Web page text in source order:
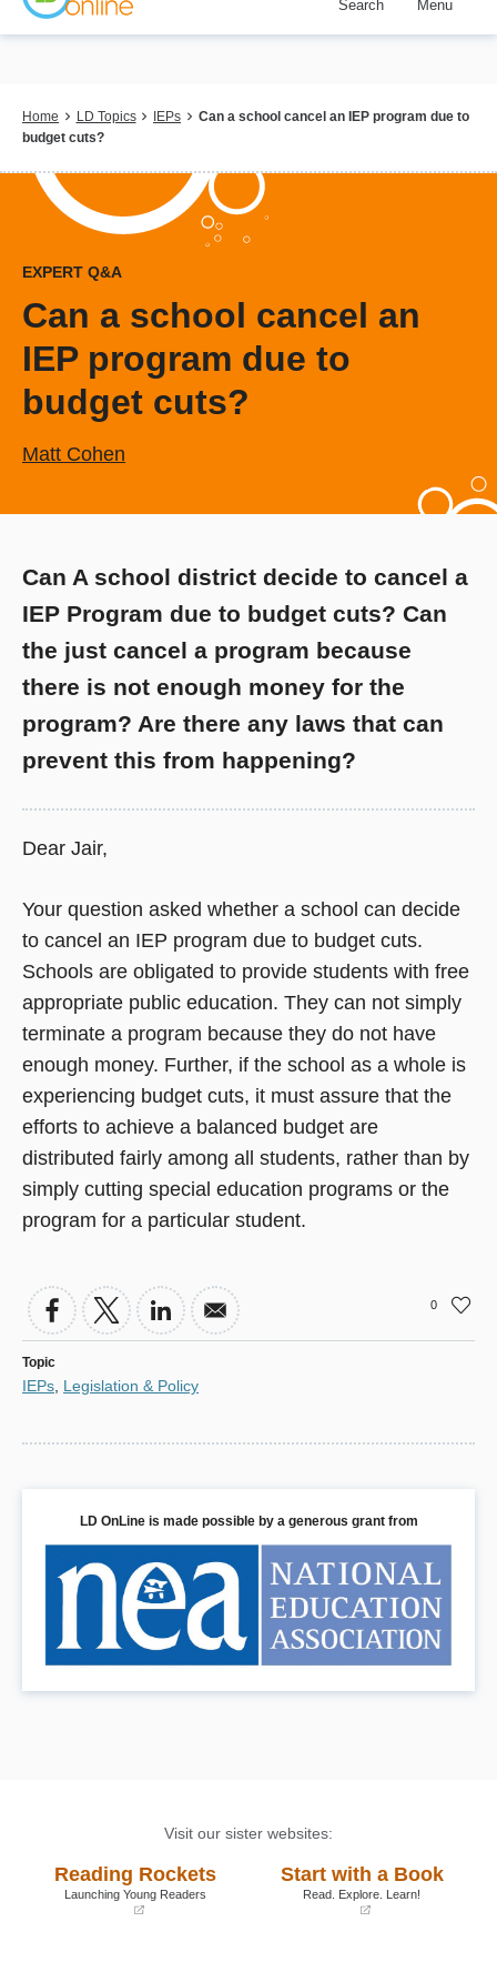
Skip
content
Search Menu
Breadcrumb
Home LD Topics IEPs
Can a school cancel an IEP program due to
budget cuts?
EXPERT Q&A
Can a school cancel an
IEP program due to
budget cuts?
Matt Cohen
Can A school district decide to cancel a
IEP Program due to budget cuts? Can
the just cancel a program because
there is not enough money for the
program? Are there any laws that can
prevent this from happening?
Dear Jair,
Your question asked whether a school can decide
to cancel an IEP program due to budget cuts.
Schools are obligated to provide students with free
appropriate public education. They can not simply
terminate a program because they do not have
enough money. Further, if the school as a whole is
experiencing budget cuts, it must assure that the
efforts to achieve a balanced budget are
distributed fairly among all students, rather than by
simply cutting special education programs or the
program for a particular student.
0
Topic
IEPs Legislation & Policy
LD OnLine is made possible by a generous grant from
Visit our sister websites:
Reading Rockets
Launching Young Readers
Start with a Book
Read. Explore. Learn!